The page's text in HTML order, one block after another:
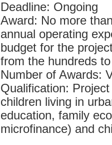
Deadline: Ongoing
Award: No more
annual operating
budget for the
from the hundreds
Number of Awards:
Qualification:
children living in
education, family
microfinance) and